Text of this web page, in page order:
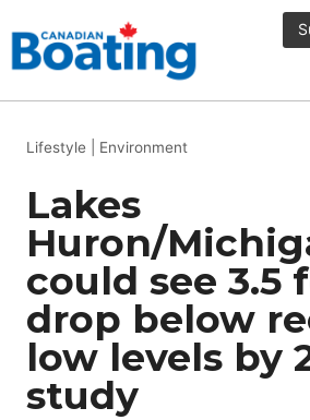
to
content
Lifestyle Environment
Lakes
Huron/
could see 3.5
drop below
low levels by
study